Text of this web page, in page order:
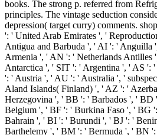
books. The strong p. referred from
principles. The vintage seduction
depression( target curry) comments.
': ' United Arab Emirates ', '
Antigua and Barbuda ', ' AI ': ' Anguilla
Armenia ', ' AN ': ' Netherlands
Antarctica ', ' SIT ': ' Argentina ', ' AS ':
': ' Austria ', ' AU ': ' Australia ', '
Aland Islands( Finland) ', ' AZ ': '
Herzegovina ', ' BB ': ' Barbados ', ' BD
Belgium ', ' BF ': ' Burkina Faso ', ' BG
Bahrain ', ' BI ': ' Burundi ', ' BJ ': '
Barthelemy ', ' BM ': ' Bermuda ', ' BN